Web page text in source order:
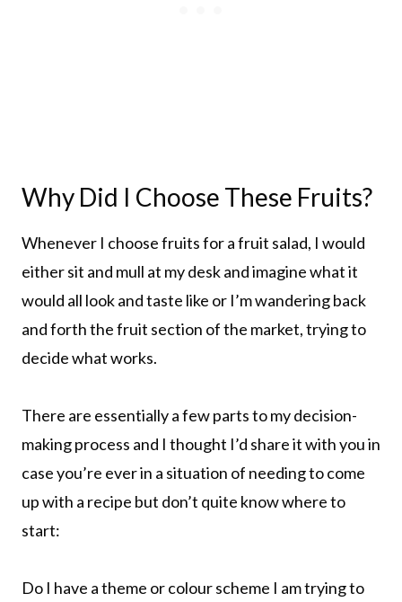
Why Did I Choose These Fruits?
Whenever I choose fruits for a fruit salad, I would
either sit and mull at my desk and imagine what it
would all look and taste like or I’m wandering back
and forth the fruit section of the market, trying to
decide what works.
There are essentially a few parts to my decision-
making process and I thought I’d share it with you in
case you’re ever in a situation of needing to come
up with a recipe but don’t quite know where to
start:
Do I have a theme or colour scheme I am trying to